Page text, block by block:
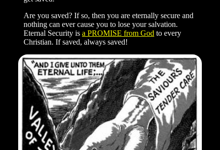
Are you saved? If so, then you are eternally secure and
nothing can ever cause you to lose your salvation.
Eternal Security is a PROMISE from God to every
Christian. If saved, always saved!